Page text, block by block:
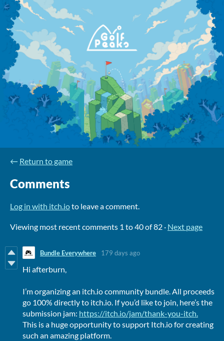
← Return to game
Comments
Log in with itch.ioto leave a comment.
Viewing most recent comments 1 to40of 82 · Next page
Bundle Everywhere 179 days ago
Hi afterburn,
I’m organizing an itch.io community bundle. All proceeds
go 100% directly to itch.io. If you’d like to join, here’s the
submission jam: https://itch.io/jam/thank-you-itch.
This is a huge opportunity to support Itch.io for creating
such an amazing platform.